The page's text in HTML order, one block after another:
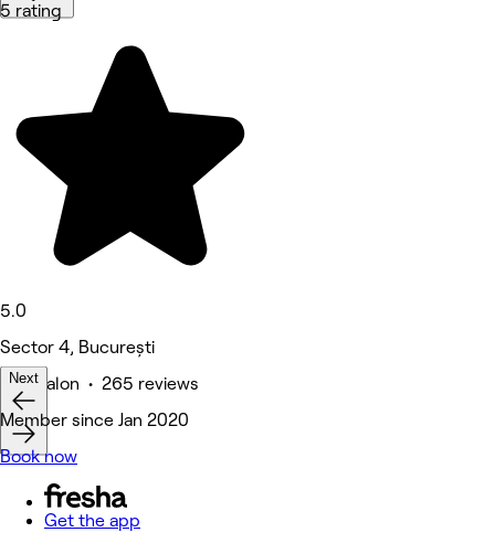
5 rating
5.0
Sector 4, București
Hair Salon • 265 reviews
Next
Member since Jan 2020
Book now
Get the app